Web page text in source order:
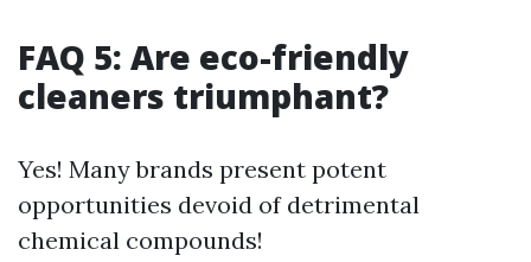
FAQ 5: Are eco-friendly
cleaners triumphant?
Yes! Many brands present potent
opportunities devoid of detrimental
chemical compounds!